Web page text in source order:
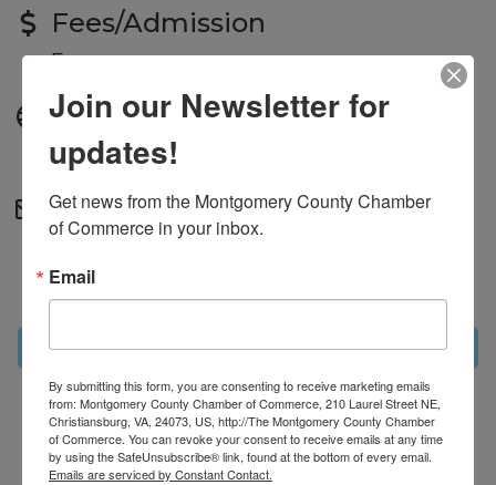
Fees/Admission
Free
Website
http://theweightclub.com
Contact Information
Michaela Galya
Send Email
Set a Reminder
Business Directory News Releases
Events
Calendar
Hot Deals MarketSpace
Job Postings
Contact Us
Information & Brochures
Join our Newsletter for
updates!
Get news from the Montgomery County Chamber
of Commerce in your inbox.
Email
By submitting this form, you are consenting to receive marketing emails
from: Montgomery County Chamber of Commerce, 210 Laurel Street NE,
Christiansburg, VA, 24073, US, http://The Montgomery County Chamber
of Commerce. You can revoke your consent to receive emails at any time
by using the SafeUnsubscribe® link, found at the bottom of every email.
Emails are serviced by Constant Contact.